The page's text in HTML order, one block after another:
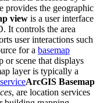
provides the geographic
view is a user interface
It controls the area
user interactions such
for a basemap
or scene that displays
layer is typically a
ArcGIS Basemap
, are location services